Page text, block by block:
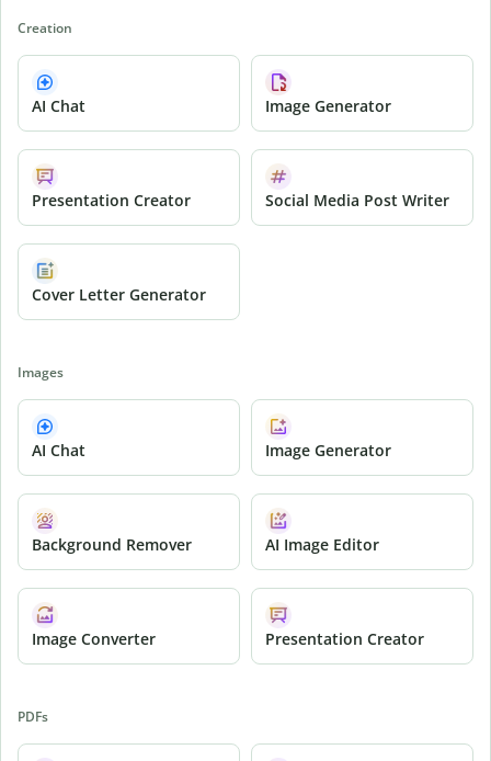
Creation
AI Chat Image Generator
Presentation Creator Social Media Post Writer
Cover Letter Generator
Images
AI Chat Image Generator
Background Remover AI Image Editor
Image Converter Presentation Creator
PDFs